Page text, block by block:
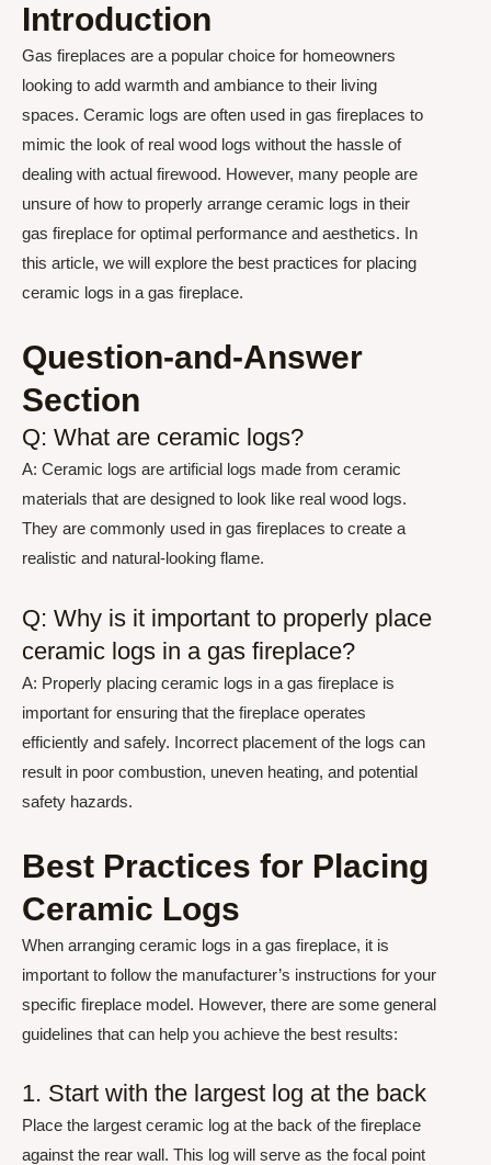
Introduction
Gas fireplaces are a popular choice for homeowners
looking to add warmth and ambiance to their living
spaces. Ceramic logs are often used in gas fireplaces to
mimic the look of real wood logs without the hassle of
dealing with actual firewood. However, many people are
unsure of how to properly arrange ceramic logs in their
gas fireplace for optimal performance and aesthetics. In
this article, we will explore the best practices for placing
ceramic logs in a gas fireplace.
Question-and-Answer
Section
Q: What are ceramic logs?
A: Ceramic logs are artificial logs made from ceramic
materials that are designed to look like real wood logs.
They are commonly used in gas fireplaces to create a
realistic and natural-looking flame.
Q: Why is it important to properly place
ceramic logs in a gas fireplace?
A: Properly placing ceramic logs in a gas fireplace is
important for ensuring that the fireplace operates
efficiently and safely. Incorrect placement of the logs can
result in poor combustion, uneven heating, and potential
safety hazards.
Best Practices for Placing
Ceramic Logs
When arranging ceramic logs in a gas fireplace, it is
important to follow the manufacturer’s instructions for your
specific fireplace model. However, there are some general
guidelines that can help you achieve the best results:
1. Start with the largest log at the back
Place the largest ceramic log at the back of the fireplace
against the rear wall. This log will serve as the focal point